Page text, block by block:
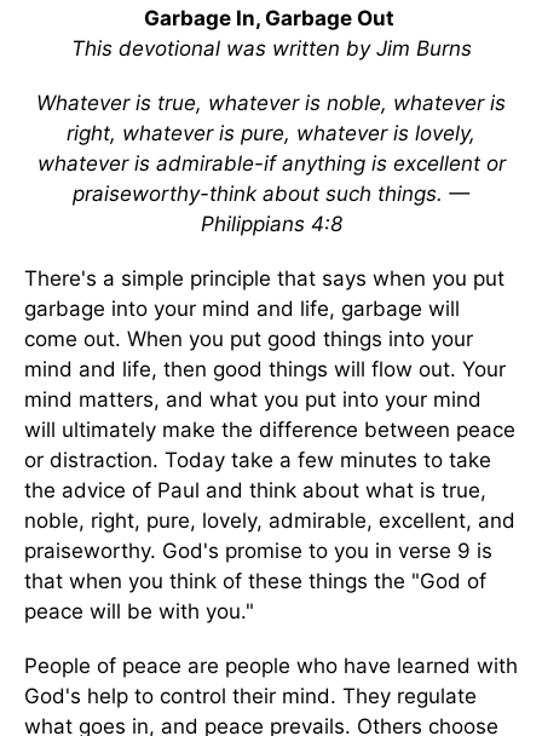
Garbage In, Garbage Out
This devotional was written by Jim Burns
Whatever is true, whatever is noble, whatever is
right, whatever is pure, whatever is lovely,
whatever is admirable-if anything is excellent or
praiseworthy-think about such things. —
Philippians 4:8
There's a simple principle that says when you put
garbage into your mind and life, garbage will
come out. When you put good things into your
mind and life, then good things will flow out. Your
mind matters, and what you put into your mind
will ultimately make the difference between peace
or distraction. Today take a few minutes to take
the advice of Paul and think about what is true,
noble, right, pure, lovely, admirable, excellent, and
praiseworthy. God's promise to you in verse 9 is
that when you think of these things the "God of
peace will be with you."
People of peace are people who have learned with
God's help to control their mind. They regulate
what goes in, and peace prevails. Others choose